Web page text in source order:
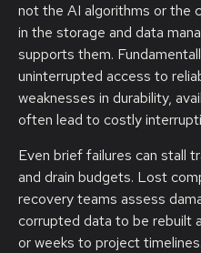
not the AI algorithms or the
in the storage and data
supports them.
uninterrupted access to
weaknesses in durability,
often lead to costly
Even brief failures can stall
and drain budgets. Lost
recovery teams assess
corrupted data to be rebuilt
or weeks to project